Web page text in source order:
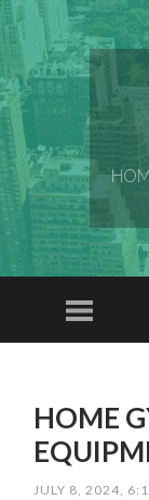
HOME
JULY 8, 2024,